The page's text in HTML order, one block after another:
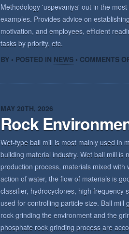
Methodology 'uspevaniya' out in the
examples. Provides advice on
motivation, and employees, efficient
tasks by priority, etc.
BY • POSTED IN NEWS • COMMENTS
MAY 20TH, 2026
Rock
Wet-type ball mill is most mainly used in
building material industry. Wet ball mill
production process, materials mixed
action of water, the flow of materials is
classifier, hydrocyclones, high frequency
used for controlling particle size. Ball
rock grinding the environment and the
phosphate rock grinding process are